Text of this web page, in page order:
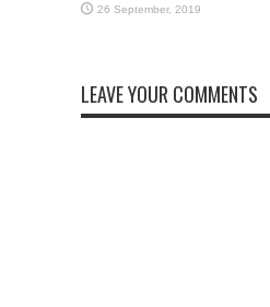
LEAVE YOUR COMMENTS